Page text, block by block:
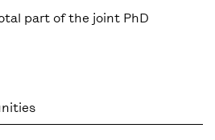
part of the joint PhD